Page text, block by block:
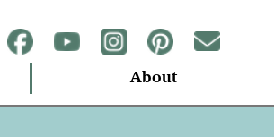
About